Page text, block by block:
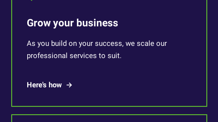
Grow your business
As you build on your success, we scale our
professional services to suit.
Here's how